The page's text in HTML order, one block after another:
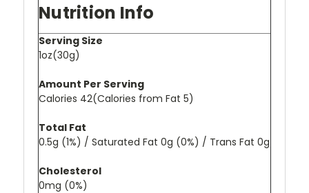
Nutrition Info
Serving Size
1oz(30g)
Amount Per Serving
Calories 42(Calories from Fat 5)
Total Fat
0.5g (1%) / Saturated Fat 0g (0%) / Trans Fat 0g
Cholesterol
0mg (0%)